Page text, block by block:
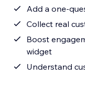
Collect real
Boost
widget
Understand